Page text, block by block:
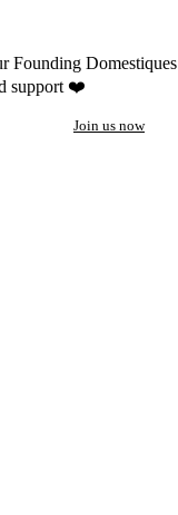
Founding Domestiques
support ❤️
Join us now